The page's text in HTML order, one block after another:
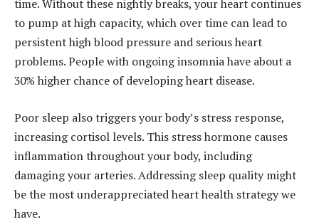
time. Without these nightly breaks, your heart continues
to pump at high capacity, which over time can lead to
persistent high blood pressure and serious heart
problems. People with ongoing insomnia have about a
30% higher chance of developing heart disease.
Poor sleep also triggers your body’s stress response,
increasing cortisol levels. This stress hormone causes
inflammation throughout your body, including
damaging your arteries. Addressing sleep quality might
be the most underappreciated heart health strategy we
have.